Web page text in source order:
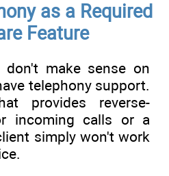
as a Required
Feature
don't make sense on
telephony support.
provides reverse-
incoming calls or a
simply won't work